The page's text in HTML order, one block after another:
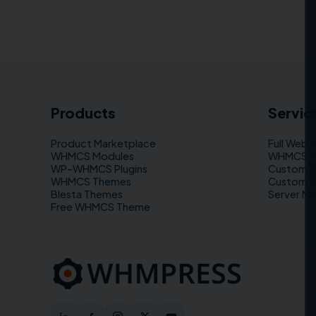
Products
Product Marketplace
WHMCS Modules
WP–WHMCS Plugins
WHMCS Themes
Blesta Themes
Free WHMCS Theme
Full Web
Custom
Custom
Server